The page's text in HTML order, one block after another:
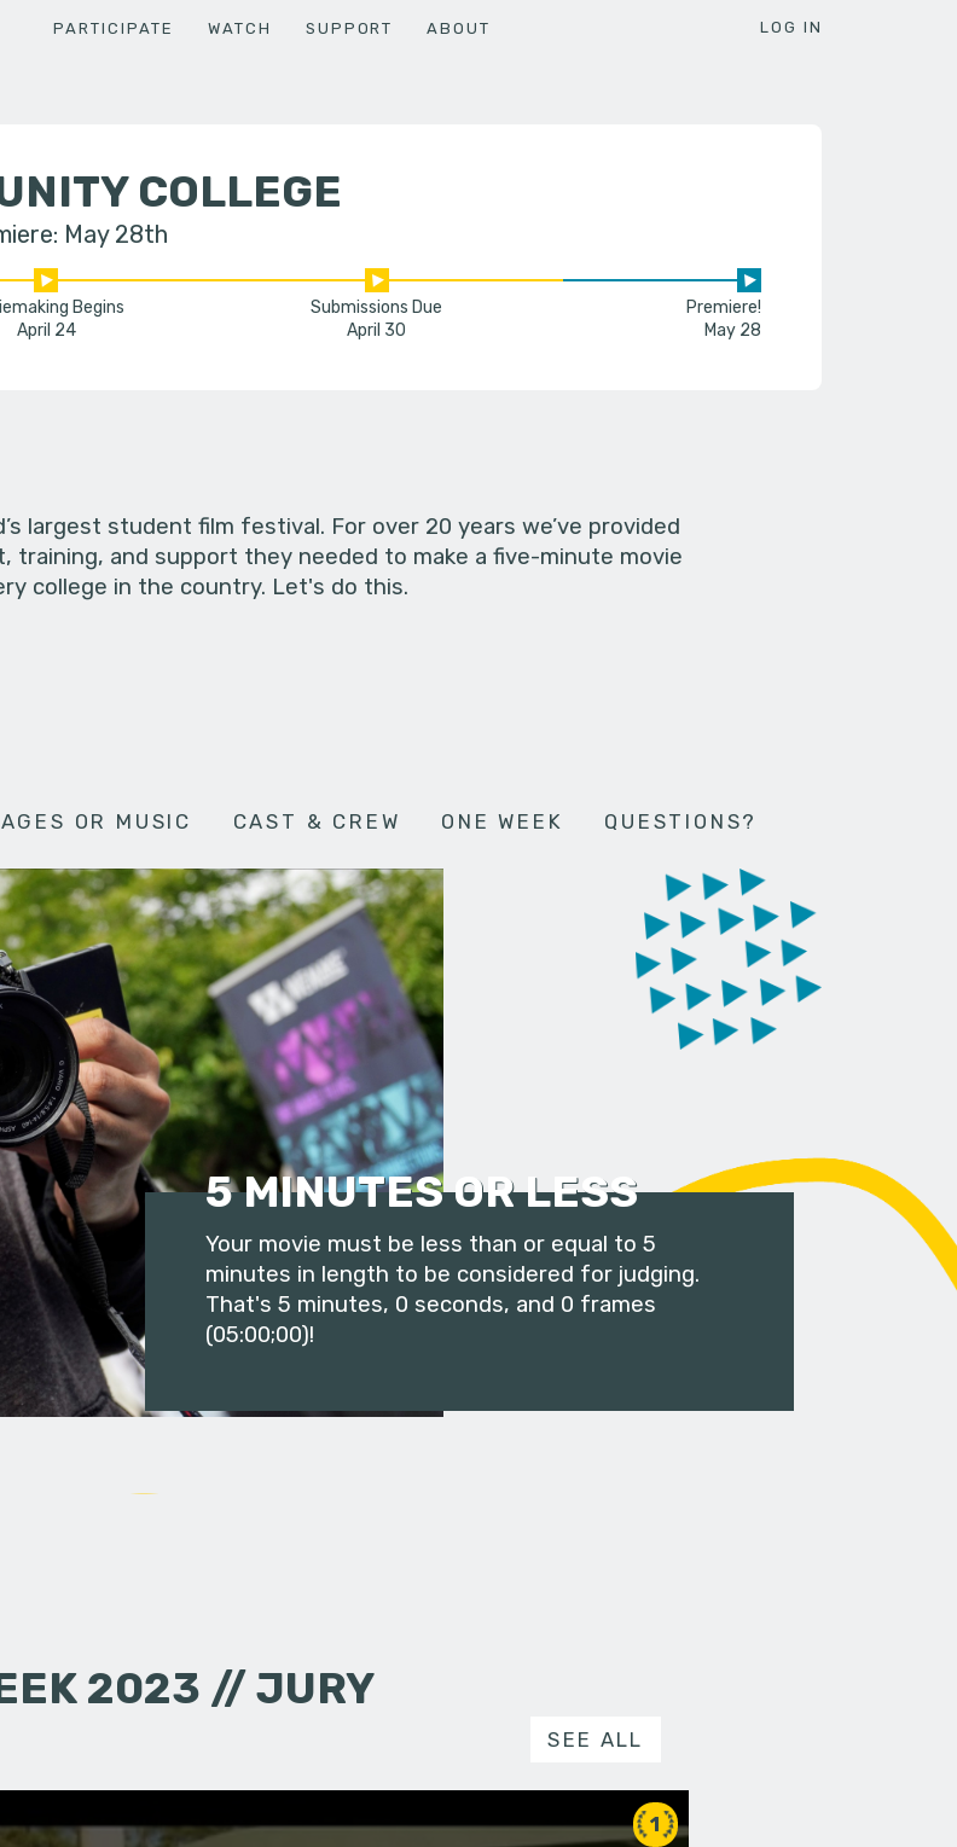
PARTICIPATE WATCH SUPPORT ABOUT LOG IN
COLLEGE
May 28th
Begins
April 24
Submissions Due
April 30
Premiere!
May 28
largest student film festival. For over 20 years we’ve provided
training, and support they needed to make a five-minute movie
college in the country. Let's do this.
OR MUSIC CAST & CREW ONE WEEK QUESTIONS?
5 MINUTES OR LESS
Your movie must be less than or equal to 5
minutes in length to be considered for judging.
That's 5 minutes, 0 seconds, and 0 frames
(05:00;00)!
2023 // JURY
SEE ALL
1